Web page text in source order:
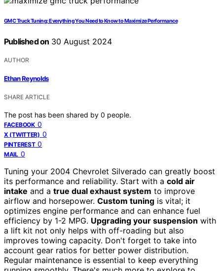
GMC Truck Tuning: Everything You Need to Know to Maximize Performance
Published on 30 August 2024
AUTHOR
Ethan Reynolds
SHARE ARTICLE
The post has been shared by 0 people.
FACEBOOK 0
X (TWITTER) 0
PINTEREST 0
MAIL 0
Tuning your 2004 Chevrolet Silverado can greatly boost
its performance and reliability. Start with a cold air
intake and a true dual exhaust system to improve
airflow and horsepower. Custom tuning is vital; it
optimizes engine performance and can enhance fuel
efficiency by 1-2 MPG. Upgrading your suspension with
a lift kit not only helps with off-roading but also
improves towing capacity. Don't forget to take into
account gear ratios for better power distribution.
Regular maintenance is essential to keep everything